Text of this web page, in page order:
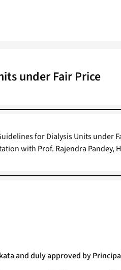
under Fair Price
for Dialysis Units under
with Prof. Rajendra Pandey,
and duly approved by